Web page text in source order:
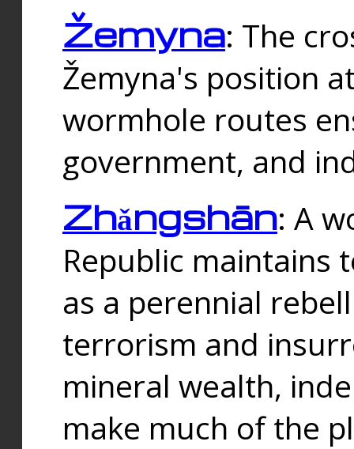
Žemyna: The
Žemyna's position
wormhole routes
government, and
Zhǎngshān: A
Republic maintains
as a perennial
terrorism and
mineral wealth,
make much of the